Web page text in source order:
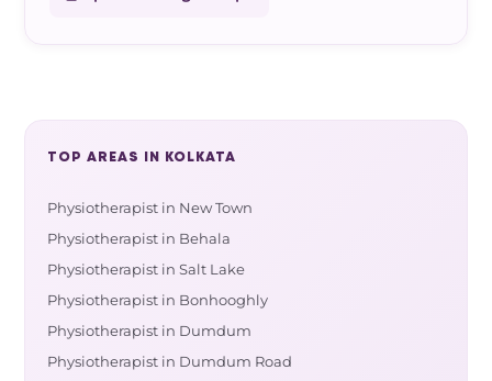
TOP AREAS IN KOLKATA
Physiotherapist in New Town
Physiotherapist in Behala
Physiotherapist in Salt Lake
Physiotherapist in Bonhooghly
Physiotherapist in Dumdum
Physiotherapist in Dumdum Road